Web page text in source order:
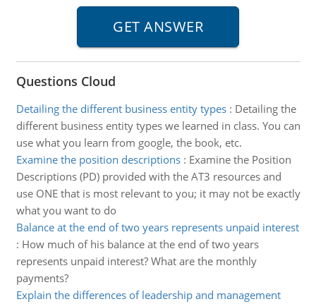
Questions Cloud
Detailing the different business entity types: Detailing the
different business entity types we learned in class. You can
use what you learn from google, the book, etc.
Examine the position descriptions: Examine the Position
Descriptions (PD) provided with the AT3 resources and
use ONE that is most relevant to you; it may not be exactly
what you want to do
Balance at the end of two years represents unpaid interest
: How much of his balance at the end of two years
represents unpaid interest? What are the monthly
payments?
Explain the differences of leadership and management